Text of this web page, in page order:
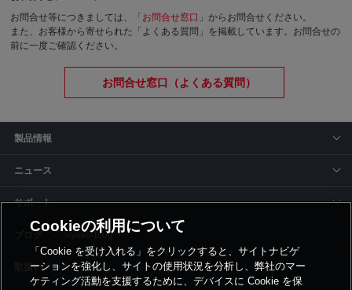
お問合せ等につきましては、「 お問合せ窓口 」からお問合せください。
また、お客様から寄せられた「よくある質問」を掲載しています。お問合せの
前に一度ご確認ください。
お問合せ窓口（よくある質問）
製品情報
ニュース
サポート
siyaku-blog
取扱いメーカー
Cookieの利用について
「Cookie を受け入れる」をクリックすると、サイトナビゲ
ーションを強化し、サイトの使用状況を分析し、弊社のマー
ケティング活動を支援するために、デバイスに Cookie を保